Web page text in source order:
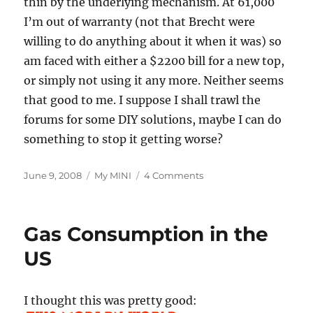
I’m out of warranty (not that Brecht were
willing to do anything about it when it was) so
am faced with either a $2200 bill for a new top,
or simply not using it any more. Neither seems
that good to me. I suppose I shall trawl the
forums for some DIY solutions, maybe I can do
something to stop it getting worse?
Posted
June 9, 2008 Categories
My MINI 4 Commentson
and
Gas Consumption in the
US
I thought this was pretty good: